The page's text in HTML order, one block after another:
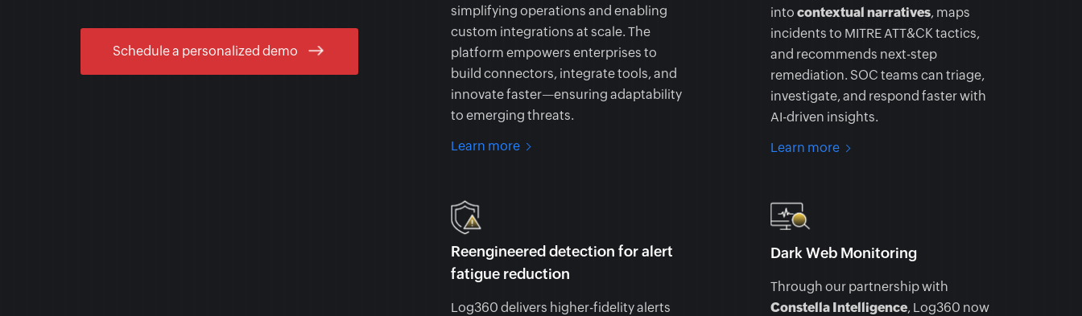
Schedule a personalized demo
simplifying operations and enabling
custom integrations at scale. The
platform empowers enterprises to
build connectors, integrate tools, and
innovate faster—ensuring adaptability
to emerging threats.
Learn more
Reengineered detection for alert
fatigue reduction
Log360 delivers higher-fidelity alerts
into contextual narratives, maps
incidents to MITRE ATT&CK tactics,
and recommends next-step
remediation. SOC teams can triage,
investigate, and respond faster with
AI-driven insights.
Learn more
Dark Web Monitoring
Through our partnership with
Constella Intelligence, Log360 now